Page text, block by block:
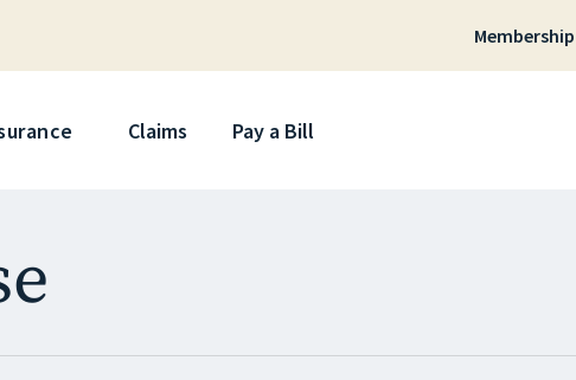
Skip to content
Membership
Claims Pay a Bill